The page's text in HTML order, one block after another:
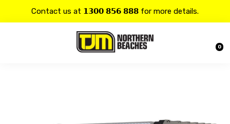
Contact us at 𝟭𝟯𝟬𝟬 𝟴𝟱𝟲 𝟴𝟴𝟴 for more details.
20% OFF on allAlpine
0